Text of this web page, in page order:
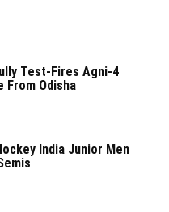
Test-Fires Agni-4
From Odisha
India Junior Men